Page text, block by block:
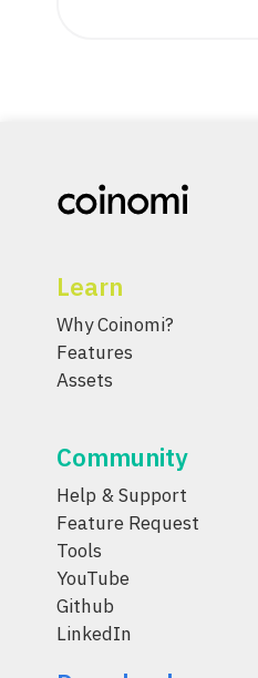
Learn
Why Coinomi?
Features
Assets
Community
Help & Support
Feature Request
Tools
YouTube
Github
LinkedIn